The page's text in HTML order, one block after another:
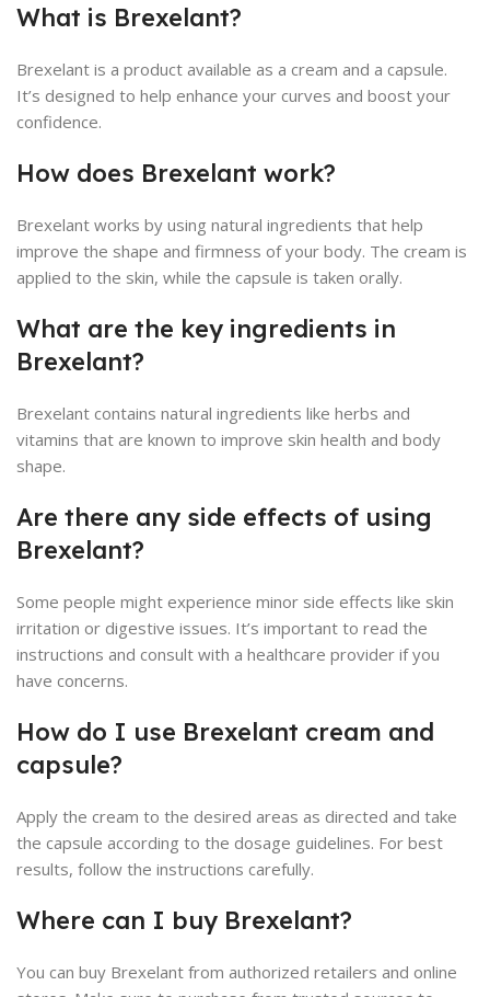
What is Brexelant?
Brexelant is a product available as a cream and a capsule.
It’s designed to help enhance your curves and boost your
confidence.
How does Brexelant work?
Brexelant works by using natural ingredients that help
improve the shape and firmness of your body. The cream is
applied to the skin, while the capsule is taken orally.
What are the key ingredients in
Brexelant?
Brexelant contains natural ingredients like herbs and
vitamins that are known to improve skin health and body
shape.
Are there any side effects of using
Brexelant?
Some people might experience minor side effects like skin
irritation or digestive issues. It’s important to read the
instructions and consult with a healthcare provider if you
have concerns.
How do I use Brexelant cream and
capsule?
Apply the cream to the desired areas as directed and take
the capsule according to the dosage guidelines. For best
results, follow the instructions carefully.
Where can I buy Brexelant?
You can buy Brexelant from authorized retailers and online